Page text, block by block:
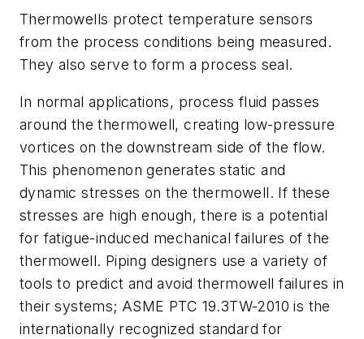
Thermowells protect temperature sensors
from the process conditions being measured.
They also serve to form a process seal.
In normal applications, process fluid passes
around the thermowell, creating low-pressure
vortices on the downstream side of the flow.
This phenomenon generates static and
dynamic stresses on the thermowell. If these
stresses are high enough, there is a potential
for fatigue-induced mechanical failures of the
thermowell. Piping designers use a variety of
tools to predict and avoid thermowell failures in
their systems; ASME PTC 19.3TW-2010 is the
internationally recognized standard for